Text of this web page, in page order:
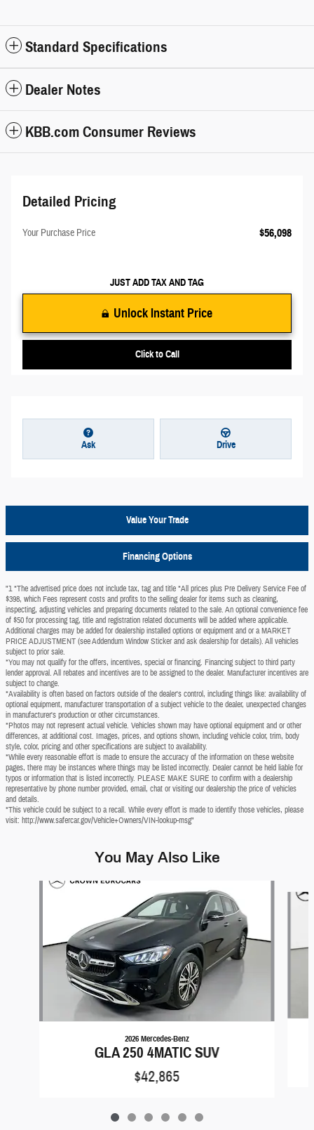
Standard Specifications
Dealer Notes
KBB.com Consumer Reviews
Detailed Pricing
Your Purchase Price $56,098
JUST ADD TAX AND TAG
Unlock Instant Price
Click to Call
Ask Drive
Value Your Trade
Financing Options
"1 *The advertised price does not include tax, tag and title *All prices plus Pre Delivery Service Fee of
$398, which Fees represent costs and profits to the selling dealer for items such as cleaning,
inspecting, adjusting vehicles and preparing documents related to the sale. An optional convenience fee
of $50 for processing tag, title and registration related documents will be added where applicable.
Additional charges may be added for dealership installed options or equipment and or a MARKET
PRICE ADJUSTMENT (see Addendum Window Sticker and ask dealership for details). All vehicles
subject to prior sale.
*You may not qualify for the offers, incentives, special or financing. Financing subject to third party
lender approval. All rebates and incentives are to be assigned to the dealer. Manufacturer incentives are
subject to change.
*Availability is often based on factors outside of the dealer's control, including things like: availability of
optional equipment, manufacturer transportation of a subject vehicle to the dealer, unexpected changes
in manufacturer's production or other circumstances.
*Photos may not represent actual vehicle. Vehicles shown may have optional equipment and or other
differences, at additional cost. Images, prices, and options shown, including vehicle color, trim, body
style, color, pricing and other specifications are subject to availability.
*While every reasonable effort is made to ensure the accuracy of the information on these website
pages, there may be instances where things may be listed incorrectly. Dealer cannot be held liable for
typos or information that is listed incorrectly. PLEASE MAKE SURE to confirm with a dealership
representative by phone number provided, email, chat or visiting our dealership the price of vehicles
and details.
*This vehicle could be subject to a recall. While every effort is made to identify those vehicles, please
visit: http://www.safercar.gov/Vehicle+Owners/VIN-lookup-msg"
You May Also Like
2026 Mercedes-Benz
GLA 250 4MATIC SUV
$42,865